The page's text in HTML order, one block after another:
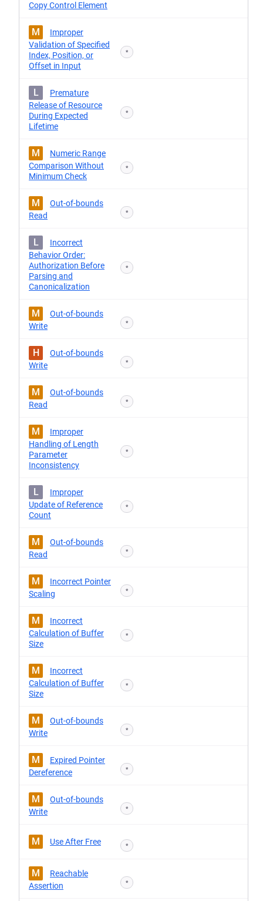
Copy Control Element
M
Improper
Validation of Specified
Index, Position, or
Offset in Input
*
L
Premature
Release of Resource
During Expected
Lifetime
*
M
Numeric Range
Comparison Without
Minimum Check
*
M
Out-of-bounds
Read
*
L
Incorrect
Behavior Order:
Authorization Before
Parsing and
Canonicalization
*
M
Out-of-bounds
Write
*
H
Out-of-bounds
Write
*
M
Out-of-bounds
Read
*
M
Improper
Handling of Length
Parameter
Inconsistency
*
L
Improper
Update of Reference
Count
*
M
Out-of-bounds
Read
*
M
Incorrect Pointer
Scaling
*
M
Incorrect
Calculation of Buffer
Size
*
M
Incorrect
Calculation of Buffer
Size
*
M
Out-of-bounds
Write
*
M
Expired Pointer
Dereference
*
M
Out-of-bounds
Write
*
M Use After Free *
M
Reachable
Assertion
*